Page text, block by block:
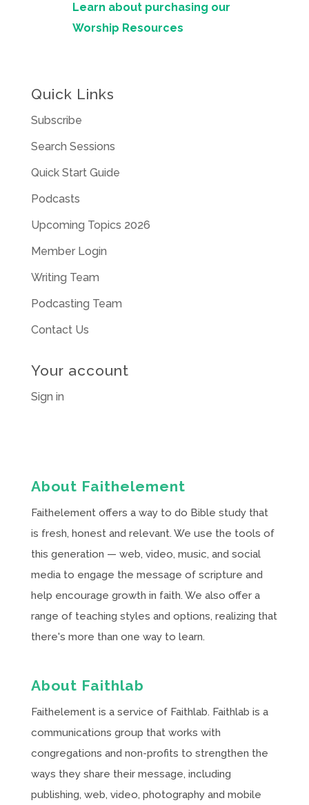
Learn about purchasing our
Worship Resources
Quick Links
Subscribe
Search Sessions
Quick Start Guide
Podcasts
Upcoming Topics 2026
Member Login
Writing Team
Podcasting Team
Contact Us
Your account
Sign in
About Faithelement
Faithelement offers a way to do Bible study that
is fresh, honest and relevant. We use the tools of
this generation — web, video, music, and social
media to engage the message of scripture and
help encourage growth in faith. We also offer a
range of teaching styles and options, realizing that
there's more than one way to learn.
About Faithlab
Faithelement is a service of Faithlab. Faithlab is a
communications group that works with
congregations and non-profits to strengthen the
ways they share their message, including
publishing, web, video, photography and mobile